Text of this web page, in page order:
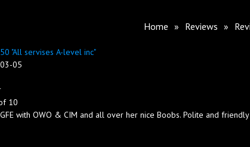
Home » Reviews »
"All servises A-level inc"
05
10
with OWO & CIM and all over her nice Boobs. Polite and